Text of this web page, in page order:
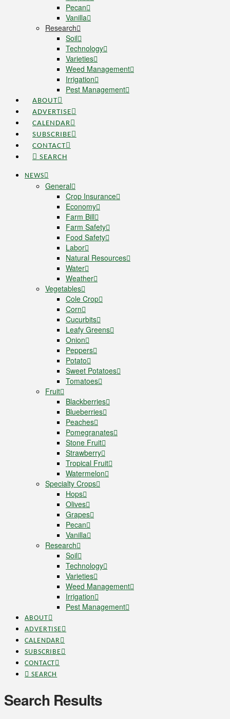
Pecan
Vanilla
Research
Soil
Technology
Varieties
Weed Management
Irrigation
Pest Management
ABOUT
ADVERTISE
CALENDAR
SUBSCRIBE
CONTACT
SEARCH
NEWS
General
Crop Insurance
Economy
Farm Bill
Farm Safety
Food Safety
Labor
Natural Resources
Water
Weather
Vegetables
Cole Crop
Corn
Cucurbits
Leafy Greens
Onion
Peppers
Potato
Sweet Potatoes
Tomatoes
Fruit
Blackberries
Blueberries
Peaches
Pomegranates
Stone Fruit
Strawberry
Tropical Fruit
Watermelon
Specialty Crops
Hops
Olives
Grapes
Pecan
Vanilla
Research
Soil
Technology
Varieties
Weed Management
Irrigation
Pest Management
ABOUT
ADVERTISE
CALENDAR
SUBSCRIBE
CONTACT
SEARCH
Search Results